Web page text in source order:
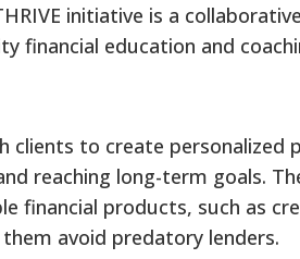
initiative is a
financial education and
clients to create
reaching long-term goals.
financial products, such as
avoid predatory lenders.